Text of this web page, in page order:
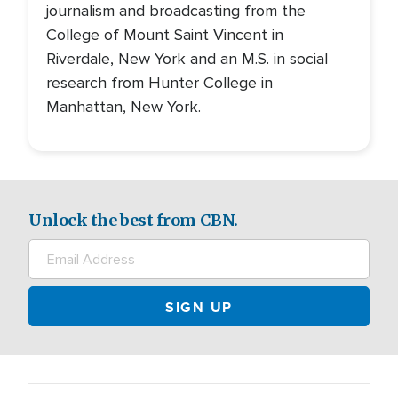
journalism and broadcasting from the
College of Mount Saint Vincent in
Riverdale, New York and an M.S. in social
research from Hunter College in
Manhattan, New York.
Unlock the best from CBN.